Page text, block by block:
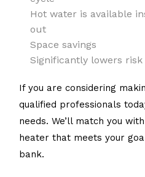
Hot water is available
out
Space savings
Significantly lowers
If you are considering
qualified professionals
needs. We’ll match you
heater that meets your
bank.